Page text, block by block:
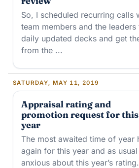
So, I scheduled recurring calls
team members and the
daily updated decks and get
from the ...
SATURDAY, MAY 11, 2019
Appraisal rating and
promotion request for this
year
The most awaited time of year
again for this year and as
anxious about this year’s